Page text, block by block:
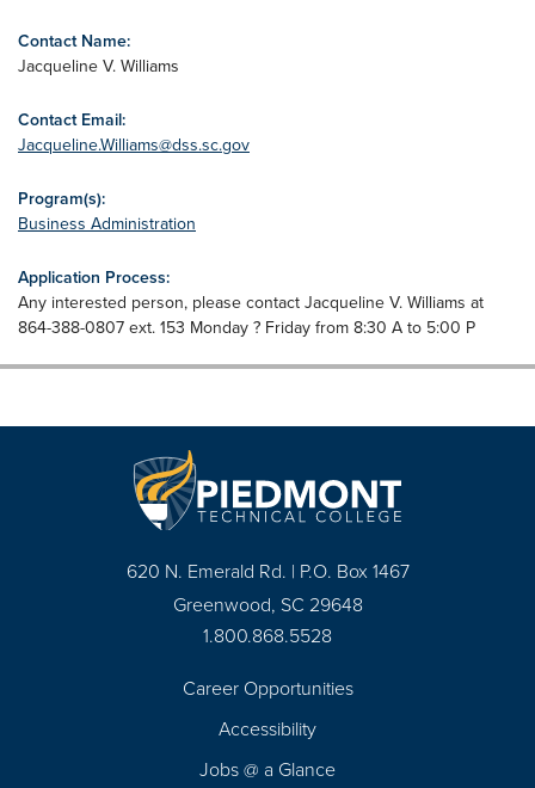
Contact Name:
Jacqueline V. Williams
Contact Email:
Jacqueline.Williams@dss.sc.gov
Program(s):
Business Administration
Application Process:
Any interested person, please contact Jacqueline V. Williams at
864-388-0807 ext. 153 Monday ? Friday from 8:30 A to 5:00 P
620 N. Emerald Rd. | P.O. Box 1467
Greenwood, SC 29648
1.800.868.5528
Career Opportunities
Accessibility
Jobs @ a Glance